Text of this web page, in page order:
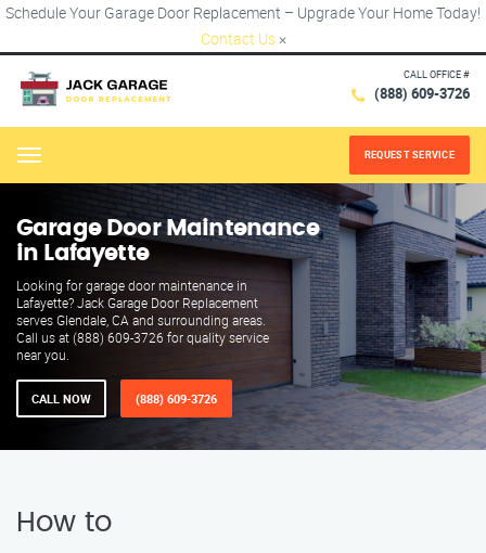
Schedule Your Garage Door Replacement – Upgrade Your Home Today!
Contact Us ×
CALL OFFICE #
(888) 609-3726
Menu REQUEST SERVICE
Garage Door Maintenance
in Lafayette
Looking for garage door maintenance in
Lafayette? Jack Garage Door Replacement
serves Glendale, CA and surrounding areas.
Call us at (888) 609-3726 for quality service
near you.
CALL NOW (888) 609-3726
How to